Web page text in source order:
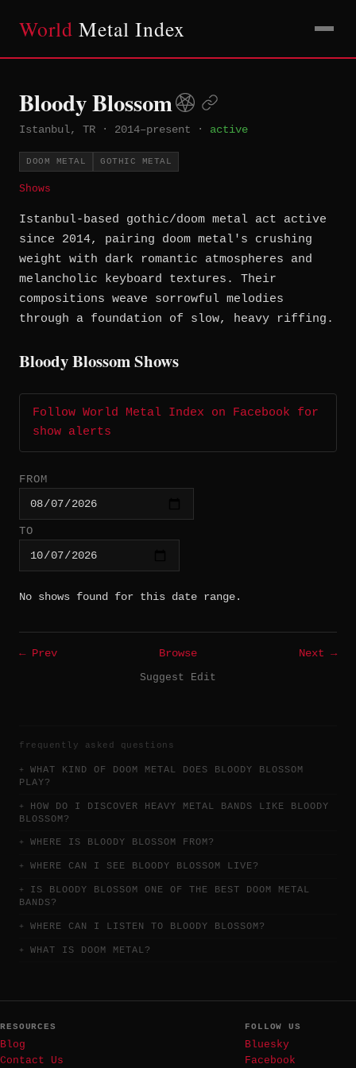
World Metal Index
Bloody Blossom
Istanbul, TR · 2014–present · active
DOOM METAL GOTHIC METAL
Shows
Istanbul-based gothic/doom metal act active
since 2014, pairing doom metal's crushing
weight with dark romantic atmospheres and
melancholic keyboard textures. Their
compositions weave sorrowful melodies
through a foundation of slow, heavy riffing.
Bloody Blossom Shows
Follow World Metal Index on Facebook for
show alerts
FROM
TO
No shows found for this date range.
← Prev Browse
Next →
Suggest Edit
frequently asked questions
WHAT KIND OF DOOM METAL DOES BLOODY BLOSSOM
PLAY?
HOW DO I DISCOVER HEAVY METAL BANDS LIKE BLOODY
BLOSSOM?
WHERE IS BLOODY BLOSSOM FROM?
WHERE CAN I SEE BLOODY BLOSSOM LIVE?
IS BLOODY BLOSSOM ONE OF THE BEST DOOM METAL
BANDS?
WHERE CAN I LISTEN TO BLOODY BLOSSOM?
WHAT IS DOOM METAL?
RESOURCES
Blog
Contact Us
FOLLOW US
Bluesky
Facebook